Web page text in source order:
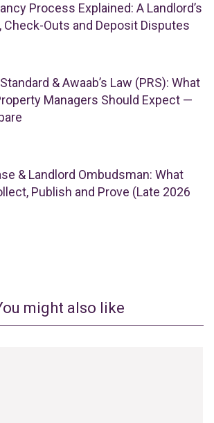
Process Explained: A Landlord’s
Check-Outs and Deposit Disputes
& Awaab’s Law (PRS): What
Managers Should Expect —
& Landlord Ombudsman: What
Publish and Prove (Late 2026
might also like